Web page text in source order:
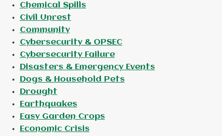
Chemical Spills
Civil Unrest
Community
Cybersecurity & OPSEC
Cybersecurity Failure
Disasters & Emergency Events
Dogs & Household Pets
Drought
Earthquakes
Easy Garden Crops
Economic Crisis